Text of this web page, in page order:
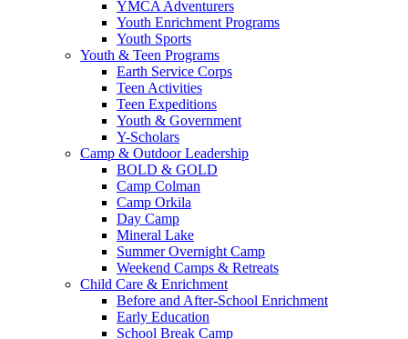
YMCA Adventurers
Youth Enrichment Programs
Youth Sports
Youth & Teen Programs
Earth Service Corps
Teen Activities
Teen Expeditions
Youth & Government
Y-Scholars
Camp & Outdoor Leadership
BOLD & GOLD
Camp Colman
Camp Orkila
Day Camp
Mineral Lake
Summer Overnight Camp
Weekend Camps & Retreats
Child Care & Enrichment
Before and After-School Enrichment
Early Education
School Break Camp